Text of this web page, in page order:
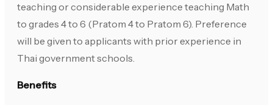
teaching or considerable experience teaching Math
to grades 4 to 6 (Pratom 4 to Pratom 6). Preference
will be given to applicants with prior experience in
Thai government schools.
Benefits